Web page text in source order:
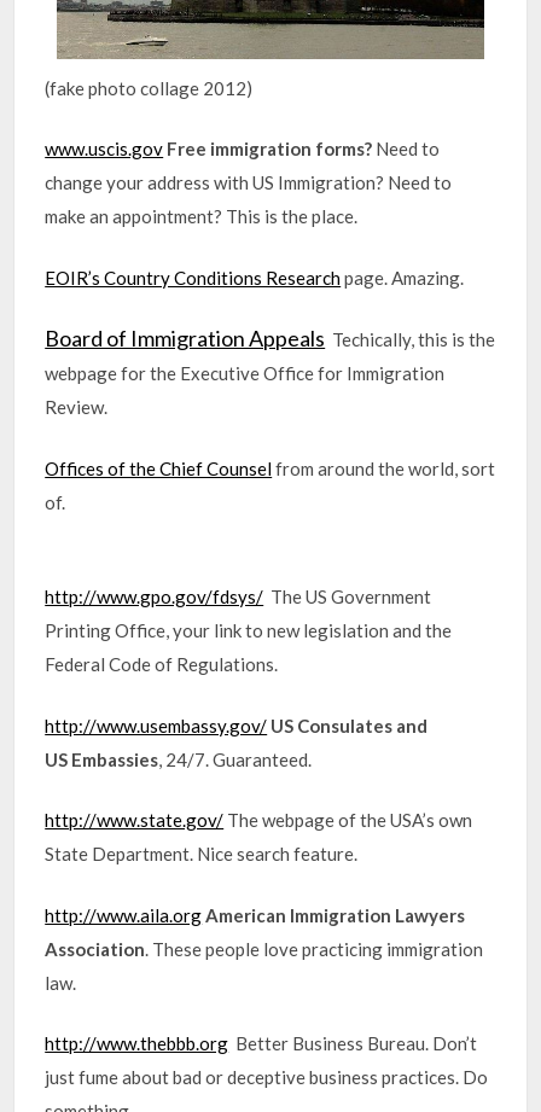
(fake photo collage 2012)
www.uscis.gov Free immigration forms? Need to
change your address with US Immigration? Need to
make an appointment? This is the place.
EOIR’s Country Conditions Researchpage. Amazing.
Board of Immigration Appeals Techically, this is the
webpage for the Executive Office for Immigration
Review.
Offices of the Chief Counselfrom around the world, sort
of.
http://www.gpo.gov/fdsys/ The US Government
Printing Office, your link to new legislation and the
Federal Code of Regulations.
http://www.usembassy.gov/ US Consulates and
US Embassies , 24/7. Guaranteed.
http://www.state.gov/ The webpage of the USA’s own
State Department. Nice search feature.
http://www.aila.org American Immigration Lawyers
Association . These people love practicing immigration
law.
http://www.thebbb.org Better Business Bureau. Don’t
just fume about bad or deceptive business practices. Do